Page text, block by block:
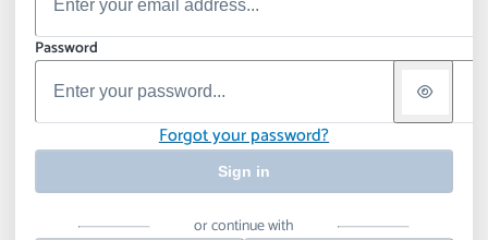
Password
Forgot your password?
Sign in
or continue with